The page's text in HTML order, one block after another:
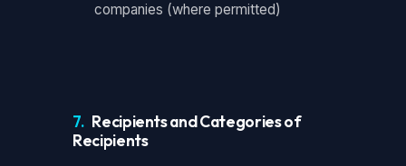
companies (where permitted)
7. Recipients and Categories of
Recipients